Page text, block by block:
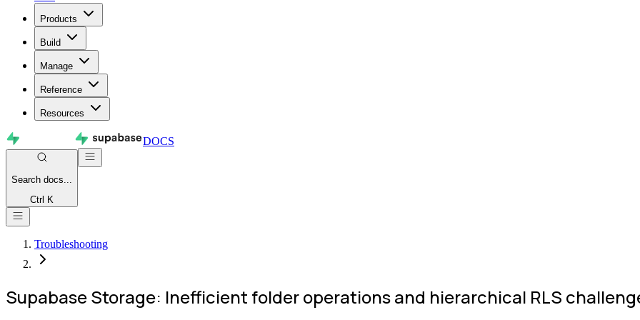
Products
Build
Manage
Reference
Resources
DOCS
Search docs...
Ctrl K
Troubleshooting
Supabase Storage: Inefficient folder operations and hierarchical RLS